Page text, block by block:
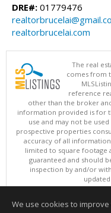
DRE#: 01779476
realtorbrucelai.com
The real
comes from
reference
other than the broker
information provided is for
use and may not be
prospective properties
accuracy of all
limited to square footage
guaranteed and should
inspection by and/or
updated
Copyright ©
This content last
We use cookies to